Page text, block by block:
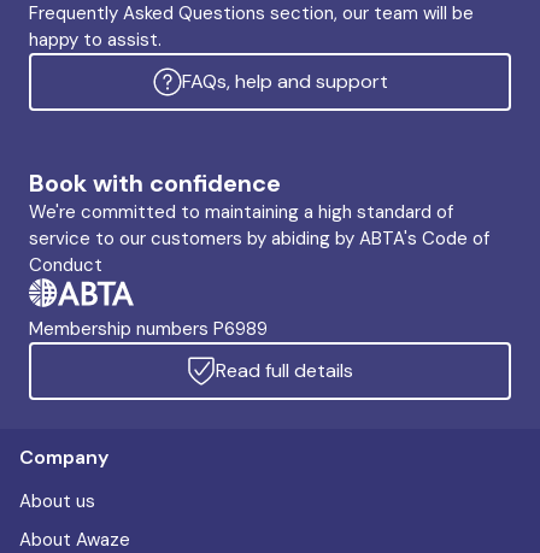
Frequently Asked Questions section, our team will be
happy to assist.
FAQs, help and support
Book with confidence
We're committed to maintaining a high standard of
service to our customers by abiding by ABTA's Code of
Conduct
Membership numbers P6989
Read full details
Company
About us
About Awaze